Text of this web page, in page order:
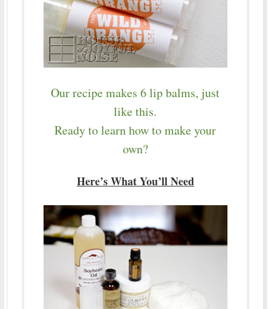
Our recipe makes 6 lip balms, just
like this.
Ready to learn how to make your
own?
Here’s What You’ll Need